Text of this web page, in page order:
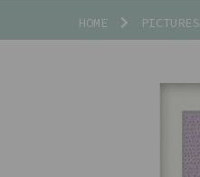
HOME PICTURES